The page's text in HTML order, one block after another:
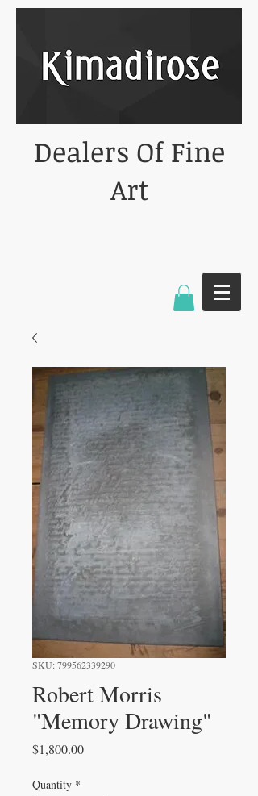
Dealers Of Fine
Art
SKU: 799562339290
Robert Morris
"Memory Drawing"
$1,800.00Price
Quantity *